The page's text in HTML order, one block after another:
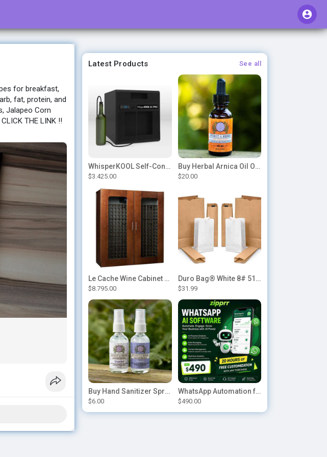
for breakfast,
fat, protein, and
Jalapeo Corn
THE LINK !!
Latest Products See all
WhisperKOOL Self-Contained – SC PRO 3000
$3.425.00
Buy Herbal Arnica Oil Online-Natural Herbal Massage Oil
$20.00
Le Cache Wine Cabinet Contemporary 5200
$8.795.00
Duro Bag® White 8# 51028 Paper Bag, 6.12in x 4.12in x 12.43in (500/bndl)
$31.99
Buy Hand Sanitizer Sprays Online
$6.00
WhatsApp Automation for E-commerce: Order Updates & Cart Recovery
$490.00